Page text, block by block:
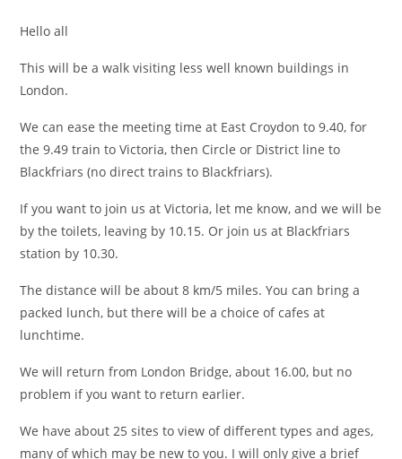
Hello all
This will be a walk visiting less well known buildings in
London.
We can ease the meeting time at East Croydon to 9.40, for
the 9.49 train to Victoria, then Circle or District line to
Blackfriars (no direct trains to Blackfriars).
If you want to join us at Victoria, let me know, and we will be
by the toilets, leaving by 10.15. Or join us at Blackfriars
station by 10.30.
The distance will be about 8 km/5 miles. You can bring a
packed lunch, but there will be a choice of cafes at
lunchtime.
We will return from London Bridge, about 16.00, but no
problem if you want to return earlier.
We have about 25 sites to view of different types and ages,
many of which may be new to you. I will only give a brief